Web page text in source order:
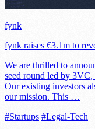
fynk
fynk raises €3.1m to
We are thrilled to
seed round led by
Our existing investors
our mission. This …
#Startups #Legal-Tech